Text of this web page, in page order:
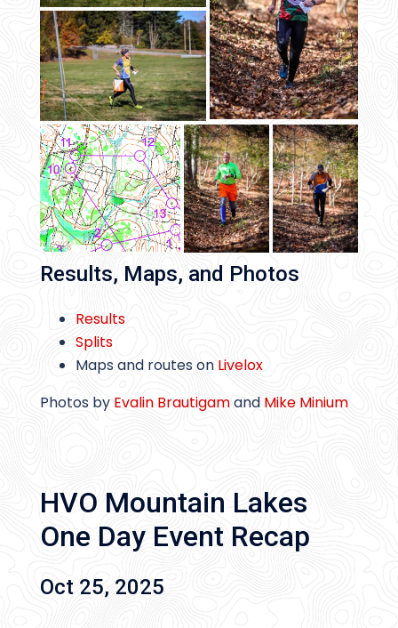
Results, Maps, and Photos
Results
Splits
Maps and routes on Livelox
Photos by Evalin Brautigamand Mike Minium
HVO Mountain Lakes
One Day Event Recap
Oct 25, 2025